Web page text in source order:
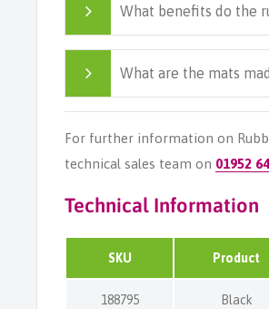
What benefits do the
What are the mats
For further information on
technical sales team on 01952
Technical Information
SKU Product
188795 Black